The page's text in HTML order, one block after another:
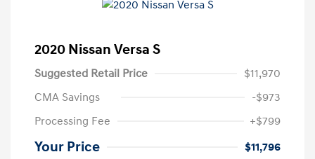
2020 Nissan Versa S
Suggested Retail Price
$11,970
CMA Savings
-$973
Processing Fee
+$799
Your Price
$11,796